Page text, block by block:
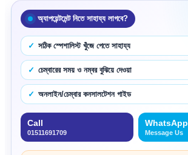
অ্যাপয়েন্টমেন্ট নিতে সাহায্য লাগবে?
সঠিক স্পেশালিস্ট খুঁজে পেতে সাহায্য
চেম্বারের সময় ও নম্বর বুঝিয়ে দেওয়া
অনলাইন/চেম্বার কনসালটেশন গাইড
Call
01511691709
WhatsApp
Message Us